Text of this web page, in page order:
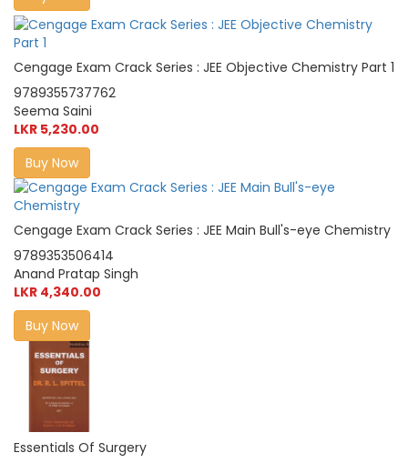
Cengage Exam Crack Series : JEE Objective Chemistry Part 1
9789355737762
Seema Saini
LKR 5,230.00
Buy Now
Cengage Exam Crack Series : JEE Main Bull's-eye Chemistry
9789353506414
Anand Pratap Singh
LKR 4,340.00
Buy Now
Essentials Of Surgery